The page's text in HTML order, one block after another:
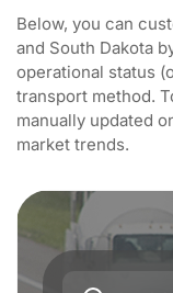
Below, you can
and South Dakota
operational status
transport method.
manually updated
market trends.